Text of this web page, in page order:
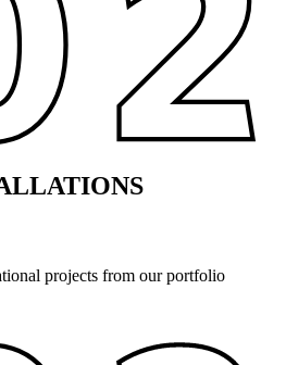
projects from our portfolio